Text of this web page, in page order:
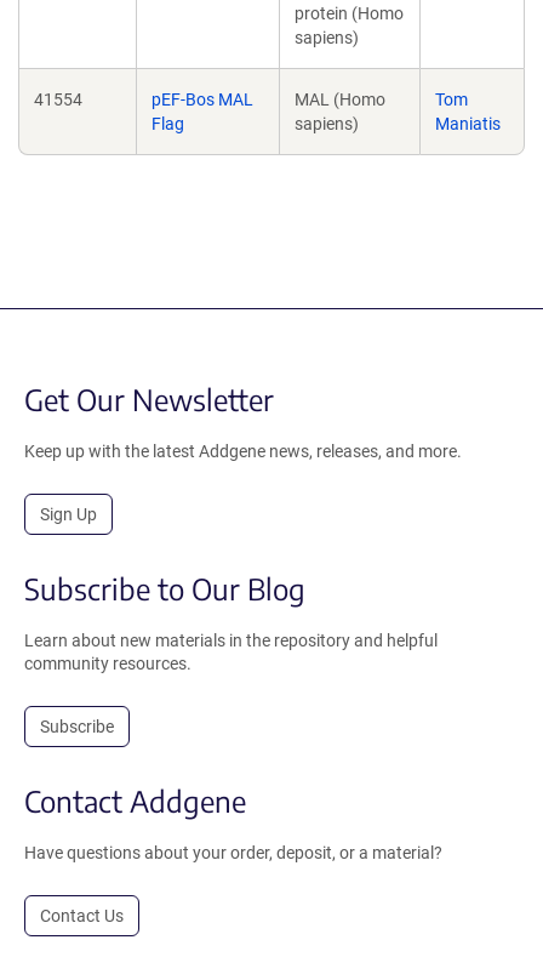
protein (Homo
sapiens)
41554
pEF-Bos MAL
Flag
MAL (Homo
sapiens)
Tom
Maniatis
Get Our Newsletter
Keep up with the latest Addgene news, releases, and more.
Sign Up
Subscribe to Our Blog
Learn about new materials in the repository and helpful
community resources.
Subscribe
Contact Addgene
Have questions about your order, deposit, or a material?
Contact Us